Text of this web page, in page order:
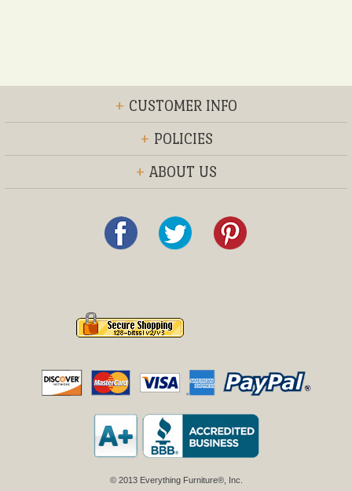
+ CUSTOMER INFO
+ POLICIES
+ ABOUT US
© 2013 Everything Furniture®, Inc.